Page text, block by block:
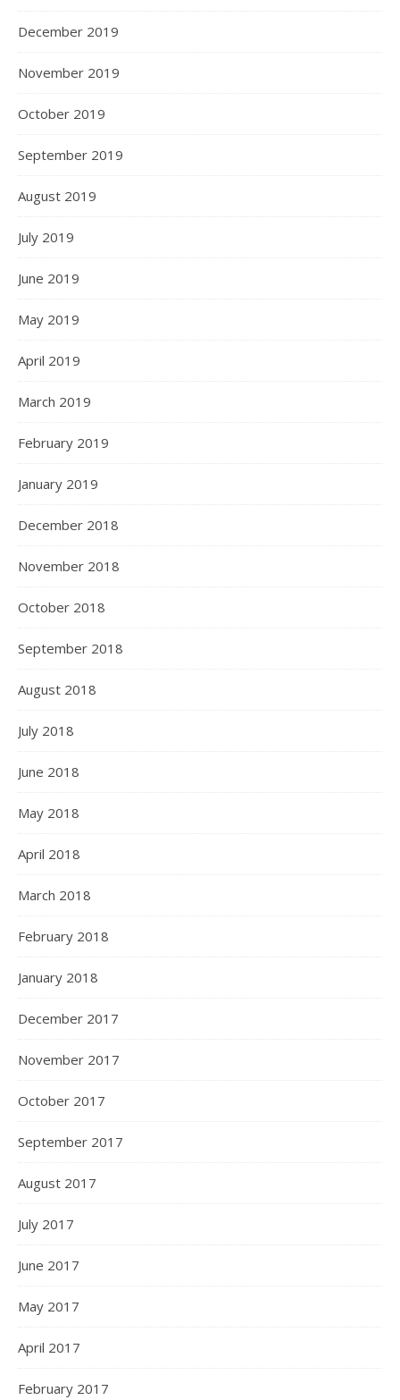
December 2019
November 2019
October 2019
September 2019
August 2019
July 2019
June 2019
May 2019
April 2019
March 2019
February 2019
January 2019
December 2018
November 2018
October 2018
September 2018
August 2018
July 2018
June 2018
May 2018
April 2018
March 2018
February 2018
January 2018
December 2017
November 2017
October 2017
September 2017
August 2017
July 2017
June 2017
May 2017
April 2017
February 2017